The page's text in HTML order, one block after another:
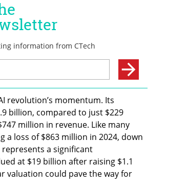
revolution’s momentum. Its
billion, compared to just $229
million in revenue. Like many
loss of $863 million in 2024, down
a significant
at $19 billion after raising $1.1
valuation could pave the way for